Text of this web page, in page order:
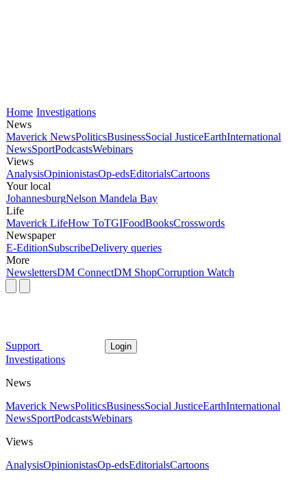
Home Investigations
News
Maverick NewsPoliticsBusinessSocial JusticeEarthInternational
NewsSportPodcastsWebinars
Views
AnalysisOpinionistasOp-edsEditorialsCartoons
Your local
JohannesburgNelson Mandela Bay
Life
Maverick LifeHow ToTGIFoodBooksCrosswords
Newspaper
E-EditionSubscribeDelivery queries
More
NewslettersDM ConnectDM ShopCorruption Watch
Support Login
Investigations
News
Maverick NewsPoliticsBusinessSocial JusticeEarthInternational
NewsSportPodcastsWebinars
Views
AnalysisOpinionistasOp-edsEditorialsCartoons